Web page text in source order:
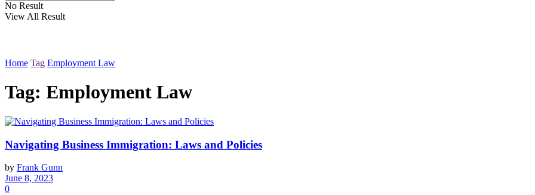
No Result
View All Result
Home Tag Employment Law
Tag: Employment Law
Navigating Business Immigration: Laws and Policies
by Frank Gunn
June 8, 2023
0